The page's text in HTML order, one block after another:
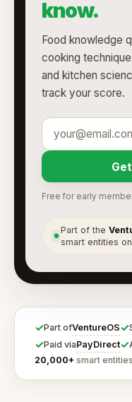
know.
Food knowledge
cooking
and kitchen
track your score.
Free for early
●
Part of the
smart entities
✓Part ofVentureOS✓
✓Paid viaPayDirect✓
20,000+ smart